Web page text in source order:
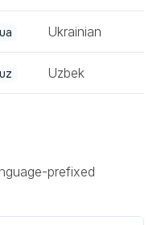
ua Ukrainian
uz Uzbek
prefixed